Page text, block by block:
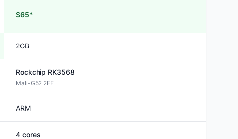
$65*
2GB
Rockchip RK3568
Mali-G52 2EE
ARM
4 cores